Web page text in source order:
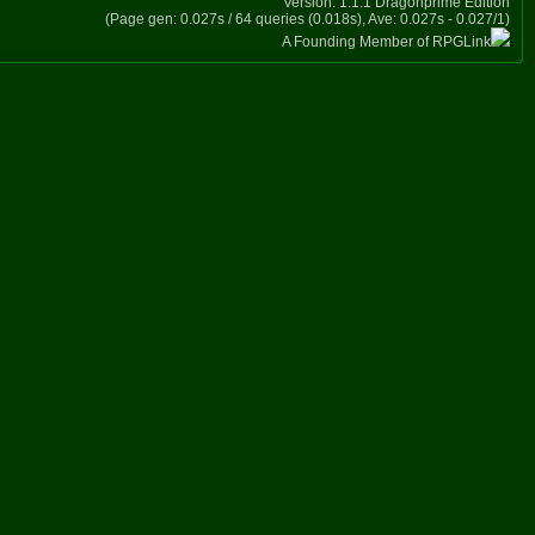
(Page gen: 0.027s / 64 queries (0.018s), Ave: 0.027s - 0.027/1)
A Founding Member of RPGLink